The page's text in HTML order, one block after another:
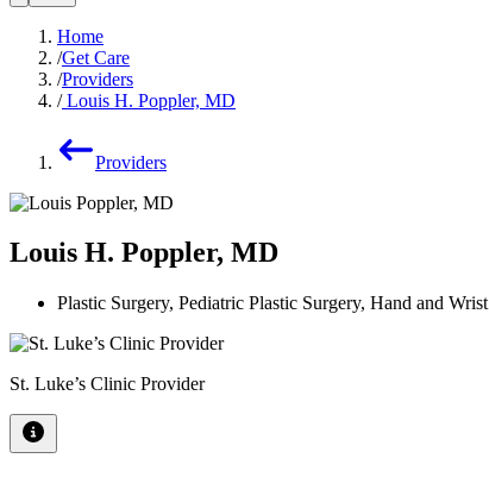
Home
Get Care
Providers
Louis H. Poppler, MD
Providers
Louis H. Poppler, MD
Plastic Surgery, Pediatric Plastic Surgery, Hand and Wrist
St. Luke’s Clinic Provider